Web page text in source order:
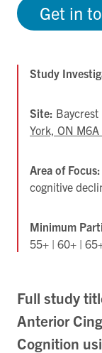
Get in
Study
Site:
York, ON M6A
Area of Focus:
cognitive
Minimum
55+ | 60+ |
Full study
Anterior
Cognition